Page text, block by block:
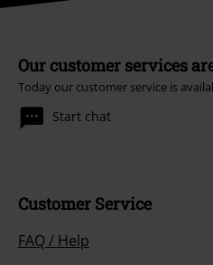
Our customer services
Today our customer service is
Start chat
Customer Service
FAQ / Help